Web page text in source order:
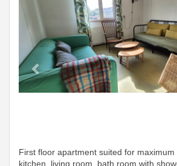
First floor apartment suited for maximum
kitchen, living room, bath room with